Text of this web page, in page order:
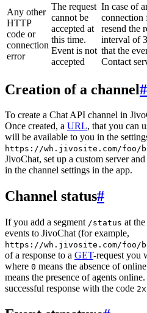
Any other
HTTP
code or
connection
error
The request
cannot be
accepted at
this time.
Event is not
accepted
In case of
connection
resend the
interval of
that the
Contact
Creation of a channel#
To create a Chat API channel in
Once created, a URL, that you can
will be available to you in the
https://wh.jivosite.com/foo/
JivoChat, set up a custom server
in the channel settings in the app.
Channel status#
If you add a segment /status at
events to JivoChat (for example,
https://wh.jivosite.com/foo/
of a response to a GET-request you
where 0 means the absence of
means the presence of agents
successful response with the code